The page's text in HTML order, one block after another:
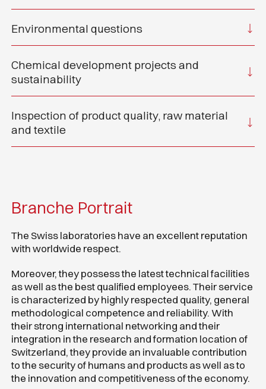
Environmental questions
Chemical development projects and
sustainability
Inspection of product quality, raw material
and textile
Branche Portrait
The Swiss laboratories have an excellent reputation
with worldwide respect.
Moreover, they possess the latest technical facilities
as well as the best qualified employees. Their service
is characterized by highly respected quality, general
methodological competence and reliability. With
their strong international networking and their
integration in the research and formation location of
Switzerland, they provide an invaluable contribution
to the security of humans and products as well as to
the innovation and competitiveness of the economy.